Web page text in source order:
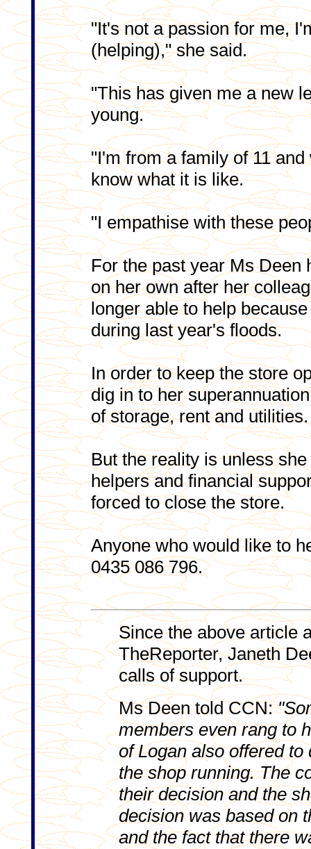
"It's not a passion for me,
(helping)," she said.
"This has given me a new
young.
"I'm from a family of 11
know what it is like.
"I empathise with these
For the past year Ms Deen
on her own after her
longer able to help
during last year's floods.
In order to keep the store
dig in to her
of storage, rent and utilities.
But the reality is unless
helpers and financial
forced to close the store.
Anyone who would like to
0435 086 796.
Since the above article
TheReporter, Janeth
calls of support.
Ms Deen told CCN:
members even rang to
of Logan also offered to
the shop running. The
their decision and the
decision was based on
and the fact that there